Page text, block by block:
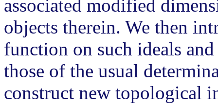
associated modified
objects therein. We then
function on such ideals
those of the usual
construct new topological